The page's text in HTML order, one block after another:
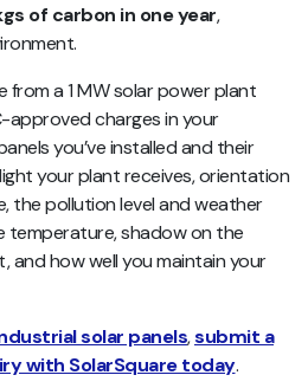
of carbon in one year,
from a 1 MW solar power plant
approved charges in your
you’ve installed and their
your plant receives, orientation
the pollution level and weather
temperature, shadow on the
and how well you maintain your
solar panels,submit a
with SolarSquare today.